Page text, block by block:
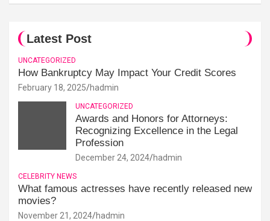
Latest Post
UNCATEGORIZED
How Bankruptcy May Impact Your Credit Scores
February 18, 2025 hadmin
UNCATEGORIZED
Awards and Honors for Attorneys:
Recognizing Excellence in the Legal
Profession
December 24, 2024 hadmin
CELEBRITY NEWS
What famous actresses have recently released new
movies?
November 21, 2024 hadmin